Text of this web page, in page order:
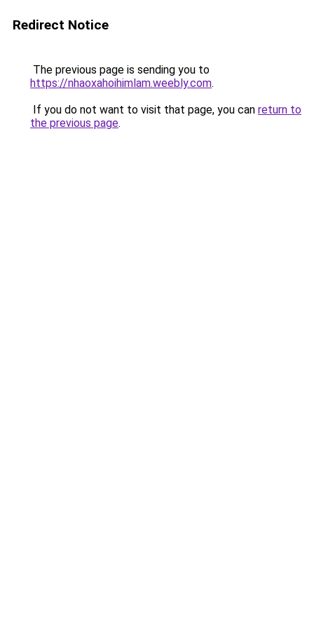
Redirect Notice
The previous page is sending you to
https://nhaoxahoihimlam.weebly.com.
If you do not want to visit that page, you can return to
the previous page.